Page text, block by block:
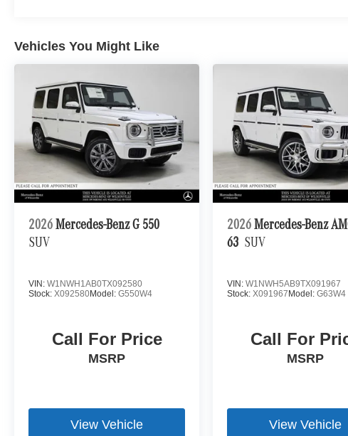
Vehicles You Might Like
2026 Mercedes-Benz G 550
SUV
VIN: W1NWH1AB0TX092580
Stock: X092580Model: G550W4
Call For Price
MSRP
View Vehicle
2026 Mercedes-Benz
63 SUV
VIN:W1NWH5AB9TX091967
Stock:X091967 Model:G63W4
Call For
MSRP
View Vehicle